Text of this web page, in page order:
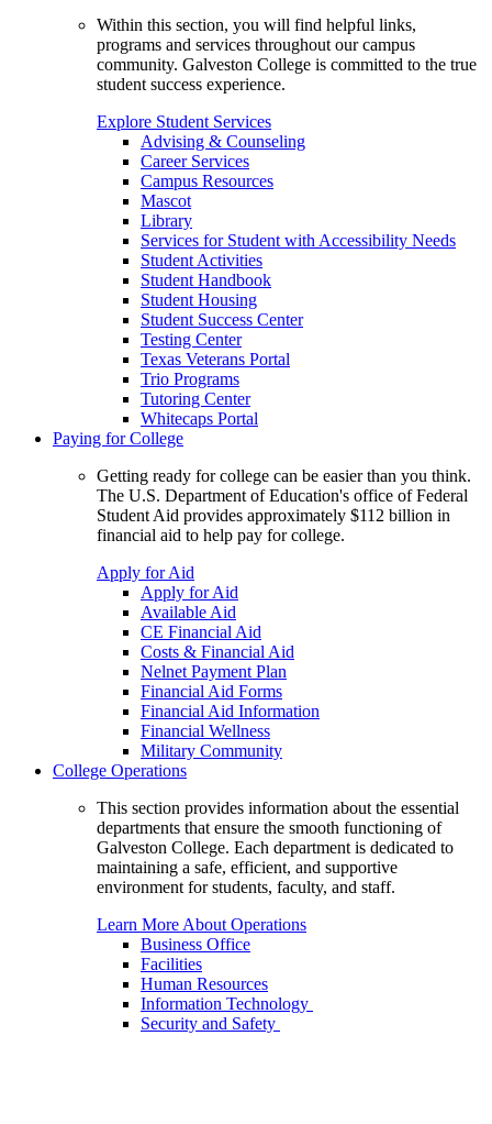
Within this section, you will find helpful links,
programs and services throughout our campus
community. Galveston College is committed to the true
student success experience.
Explore Student Services
Advising & Counseling
Career Services
Campus Resources
Mascot
Library
Services for Student with Accessibility Needs
Student Activities
Student Handbook
Student Housing
Student Success Center
Testing Center
Texas Veterans Portal
Trio Programs
Tutoring Center
Whitecaps Portal
Paying for College
Getting ready for college can be easier than you think.
The U.S. Department of Education's office of Federal
Student Aid provides approximately $112 billion in
financial aid to help pay for college.
Apply for Aid
Apply for Aid
Available Aid
CE Financial Aid
Costs & Financial Aid
Nelnet Payment Plan
Financial Aid Forms
Financial Aid Information
Financial Wellness
Military Community
College Operations
This section provides information about the essential
departments that ensure the smooth functioning of
Galveston College. Each department is dedicated to
maintaining a safe, efficient, and supportive
environment for students, faculty, and staff.
Learn More About Operations
Business Office
Facilities
Human Resources
Information Technology
Security and Safety